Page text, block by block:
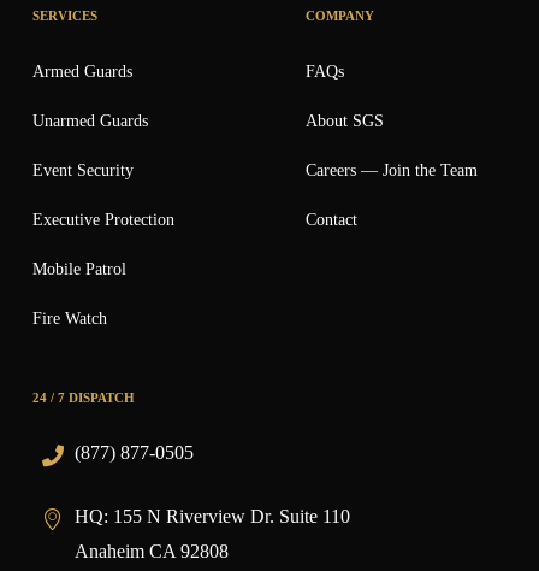
SERVICES
Armed Guards
Unarmed Guards
Event Security
Executive Protection
Mobile Patrol
Fire Watch
COMPANY
FAQs
About SGS
Careers — Join the Team
Contact
24 / 7 DISPATCH
(877) 877-0505
HQ: 155 N Riverview Dr. Suite 110
Anaheim CA 92808